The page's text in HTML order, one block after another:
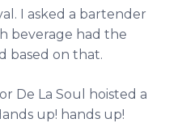
I asked a bartender
beverage had the
based on that.
De La Soul hoisted a
up! hands up!